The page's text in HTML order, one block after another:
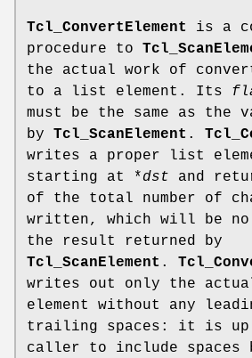
Tcl_ConvertElement
is a
procedure to
the actual work of
to a list element. Its
must be the same as the
by Tcl_ScanElement .
writes a proper list
starting at *dst and
of the total number of
written, which will be no
the result returned by
Tcl_ScanElement .
writes out only the
element without any
trailing spaces: it is
caller to include spaces